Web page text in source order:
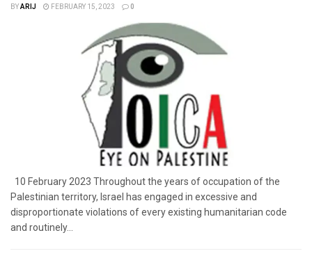
BYARIJ FEBRUARY 15, 2023 0
10 February 2023 Throughout the years of occupation of the
Palestinian territory, Israel has engaged in excessive and
disproportionate violations of every existing humanitarian code
and routinely...